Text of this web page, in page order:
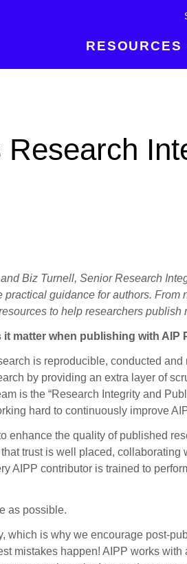
RESOURCES
Librarians
in the physical sciences.
Research
Biz Turnell, Senior Research
guidance for authors.
to help researchers publish
matter when publishing with AIP
is reproducible, conducted
by providing an extra layer of
is the “Research Integrity and
hard to continuously improve
the quality of published
trust is well placed,
AIPP contributor is trained to
as possible.
which is why we encourage post-
mistakes happen! AIPP works